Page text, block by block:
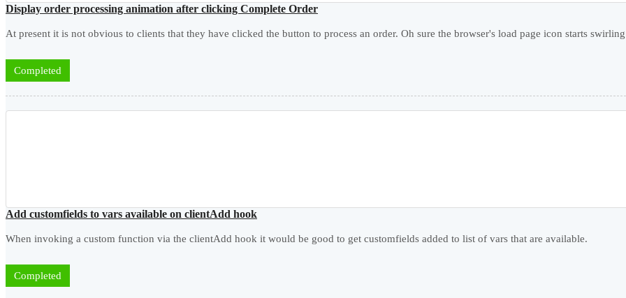
Display order processing animation after clicking Complete Order
At present it is not obvious to clients that they have clicked the button to process an order. Oh sure the browser's load page icon starts
Completed
Add customfields to vars available on clientAdd hook
When invoking a custom function via the clientAdd hook it would be good to get customfields added to list of vars that are available.
Completed